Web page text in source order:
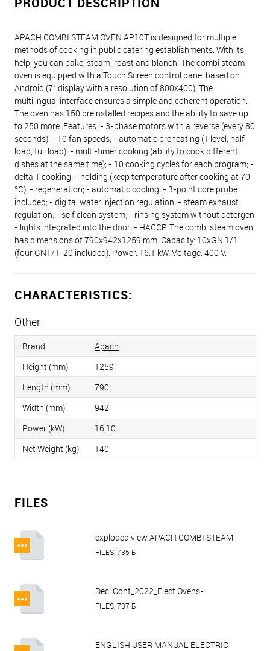
APACH COMBI STEAM OVEN AP10T is designed for multiple
methods of cooking in public catering establishments. With its
help, you can bake, steam, roast and blanch. The combi steam
oven is equipped with a Touch Screen control panel based on
Android (7" display with a resolution of 800x400). The
multilingual interface ensures a simple and coherent operation.
The oven has 150 preinstalled recipes and the ability to save up
to 250 more. Features: - 3-phase motors with a reverse (every 80
seconds); - 10 fan speeds; - automatic preheating (1 level, half
load, full load); - multi-timer cooking (ability to cook different
dishes at the same time); - 10 cooking cycles for each program; -
delta T cooking; - holding (keep temperature after cooking at 70
°C); - regeneration; - automatic cooling; - 3-point core probe
included; - digital water injection regulation; - steam exhaust
regulation; - self clean system; - rinsing system without detergen
- lights integrated into the door; - HACCP. The combi steam oven
has dimensions of 790х942х1259 mm. Capacity: 10хGN 1/1
(four GN1/1-20 included). Power: 16.1 kW. Voltage: 400 V.
CHARACTERISTICS:
Other
Brand
Apach
Height (mm)
1259
Length (mm)
790
Width (mm)
942
Power (kW)
16.10
Net Weight (kg)
140
FILES
exploded view APACH COMBI STEAM
OVEN AP10T.pdf
FILES, 735 Б
Decl Conf_2022_Elect.Ovens-
Proofer_Apach.pdf
FILES, 737 Б
ENGLISH USER MANUAL ELECTRIC